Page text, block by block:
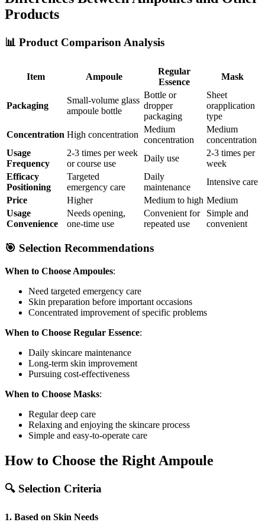
Products
📊 Product Comparison Analysis
Item Ampoule
Regular
Essence
Mask
Packaging
Small-volume glass
ampoule bottle
Bottle or
dropper
packaging
Sheet
orapplication
type
Concentration High concentration
Medium
concentration
Medium
concentration
Usage
Frequency
2-3 times per week
or course use
Daily use
2-3 times per
week
Efficacy
Positioning
Targeted
emergency care
Daily
maintenance
Intensive care
Price
Higher Medium to high Medium
Usage
Convenience
Needs opening,
one-time use
Convenient for
repeated use
Simple and
convenient
🎯 Selection Recommendations
When to Choose Ampoules:
Need targeted emergency care
Skin preparation before important occasions
Concentrated improvement of specific problems
When to Choose Regular Essence:
Daily skincare maintenance
Long-term skin improvement
Pursuing cost-effectiveness
When to Choose Masks:
Regular deep care
Relaxing and enjoying the skincare process
Simple and easy-to-operate care
How to Choose the Right Ampoule
🔍 Selection Criteria
1. Based on Skin Needs